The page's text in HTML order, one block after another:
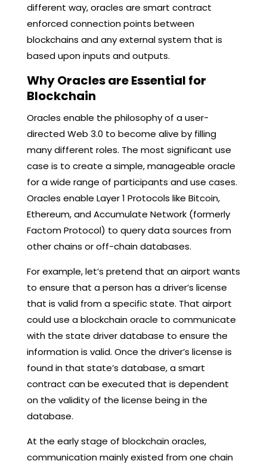
different way, oracles are smart contract
enforced connection points between
blockchains and any external system that is
based upon inputs and outputs.
Why Oracles are Essential for
Blockchain
Oracles enable the philosophy of a user-
directed Web 3.0 to become alive by filling
many different roles. The most significant use
case is to create a simple, manageable oracle
for a wide range of participants and use cases.
Oracles enable Layer 1 Protocols like Bitcoin,
Ethereum, and Accumulate Network (formerly
Factom Protocol) to query data sources from
other chains or off-chain databases.
For example, let’s pretend that an airport wants
to ensure that a person has a driver’s license
that is valid from a specific state. That airport
could use a blockchain oracle to communicate
with the state driver database to ensure the
information is valid. Once the driver’s license is
found in that state’s database, a smart
contract can be executed that is dependent
on the validity of the license being in the
database.
At the early stage of blockchain oracles,
communication mainly existed from one chain